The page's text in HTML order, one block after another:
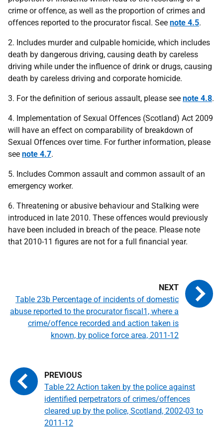
crime or offence, as well as the proportion of crimes and
offences reported to the procurator fiscal. See note 4.5.
2. Includes murder and culpable homicide, which includes
death by dangerous driving, causing death by careless
driving while under the influence of drink or drugs, causing
death by careless driving and corporate homicide.
3. For the definition of serious assault, please see note 4.8.
4. Implementation of Sexual Offences (Scotland) Act 2009
will have an effect on comparability of breakdown of
Sexual Offences over time. For further information, please
see note 4.7.
5. Includes Common assault and common assault of an
emergency worker.
6. Threatening or abusive behaviour and Stalking were
introduced in late 2010. These offences would previously
have been included in breach of the peace. Please note
that 2010-11 figures are not for a full financial year.
Table 22 Action taken by the police against
identified perpetrators of crimes/offences
cleared up by the police, Scotland, 2002-03 to
2011-12
Table 23b Percentage of incidents of domestic
abuse reported to the procurator fiscal1, where a
crime/offence recorded and action taken is
known, by police force area, 2011-12